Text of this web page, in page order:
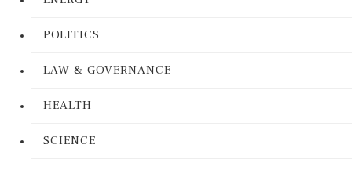
POLITICS
LAW & GOVERNANCE
HEALTH
SCIENCE